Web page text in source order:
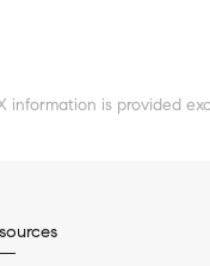
information is provided